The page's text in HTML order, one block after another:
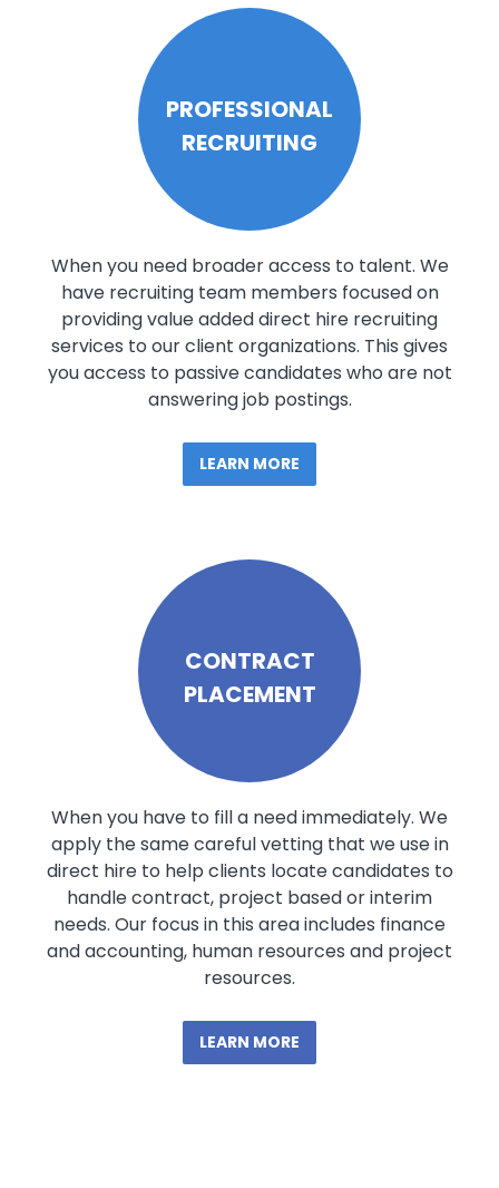
PROFESSIONAL
RECRUITING
When you need broader access to talent. We
have recruiting team members focused on
providing value added direct hire recruiting
services to our client organizations. This gives
you access to passive candidates who are not
answering job postings.
LEARN MORE
CONTRACT
PLACEMENT
When you have to fill a need immediately. We
apply the same careful vetting that we use in
direct hire to help clients locate candidates to
handle contract, project based or interim
needs. Our focus in this area includes finance
and accounting, human resources and project
resources.
LEARN MORE